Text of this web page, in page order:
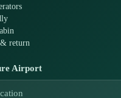
return
Airport